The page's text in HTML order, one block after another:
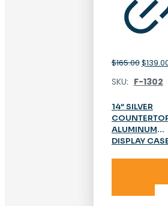
$165.00
was:
$
SKU: F-1302
14″ SILVER
ALUMINUM
DISPLAY